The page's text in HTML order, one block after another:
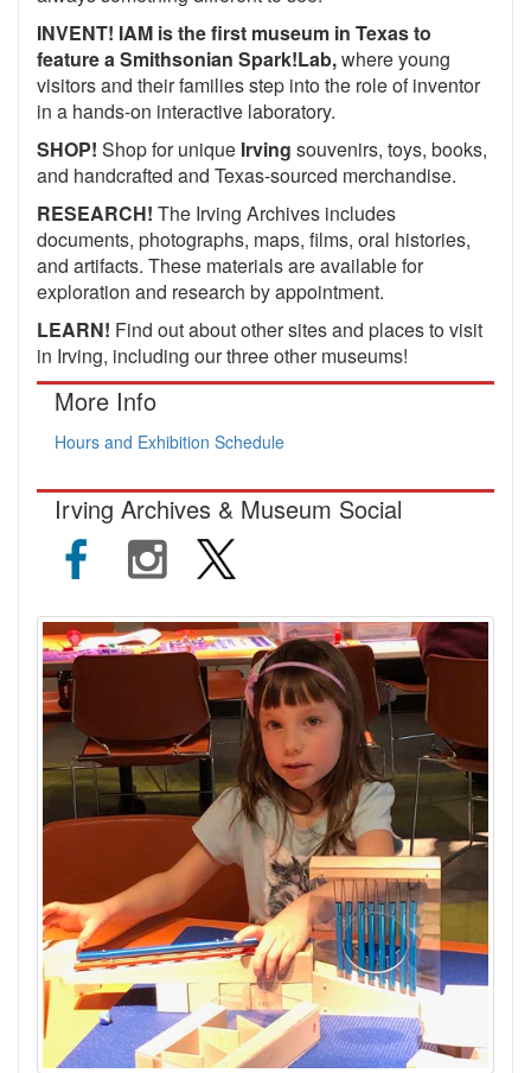
INVENT! IAM is the first museum in Texas to
feature a Smithsonian Spark!Lab,where young
visitors and their families step into the role of inventor
in a hands-on interactive laboratory.
SHOP! Shop for unique Irving souvenirs, toys, books,
and handcrafted and Texas-sourced merchandise.
RESEARCH! The Irving Archives includes
documents, photographs, maps, films, oral histories,
and artifacts. These materials are available for
exploration and research by appointment.
LEARN! Find out about other sites and places to visit
in Irving, including our three other museums!
More Info
Hours and Exhibition Schedule
Irving Archives & Museum Social